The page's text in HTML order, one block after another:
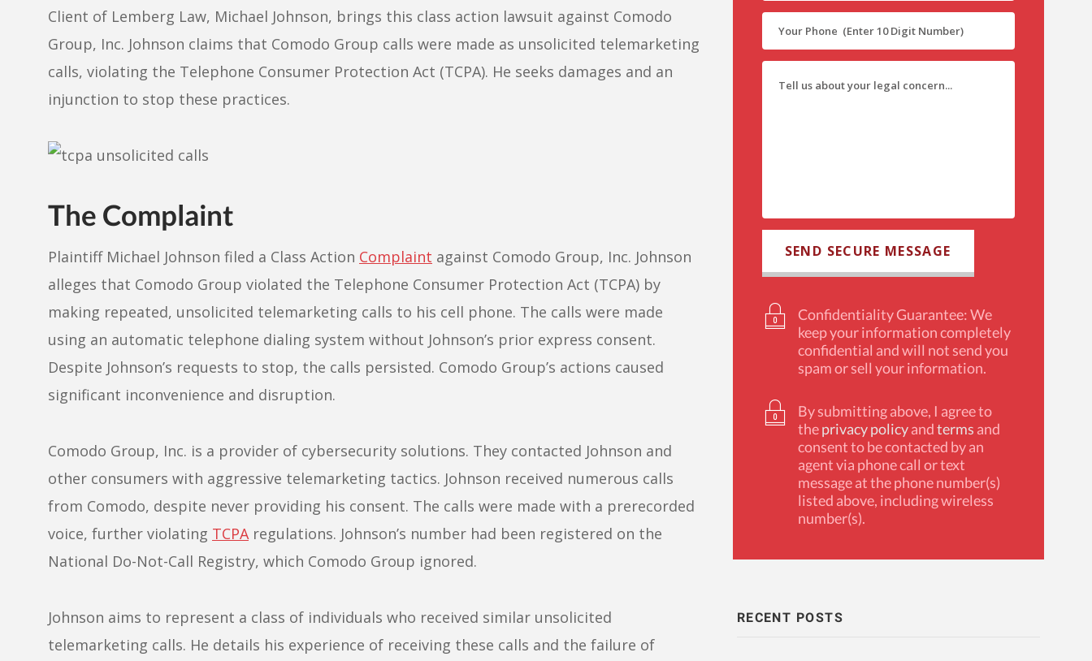
Client of Lemberg Law, Michael Johnson, brings this class action lawsuit against Comodo
Group, Inc. Johnson claims that Comodo Group calls were made as unsolicited telemarketing
calls, violating the Telephone Consumer Protection Act (TCPA). He seeks damages and an
injunction to stop these practices.
The Complaint
Plaintiff Michael Johnson filed a Class Action Complaint against Comodo Group, Inc. Johnson
alleges that Comodo Group violated the Telephone Consumer Protection Act (TCPA) by
making repeated, unsolicited telemarketing calls to his cell phone. The calls were made
using an automatic telephone dialing system without Johnson’s prior express consent.
Despite Johnson’s requests to stop, the calls persisted. Comodo Group’s actions caused
significant inconvenience and disruption.
Comodo Group, Inc. is a provider of cybersecurity solutions. They contacted Johnson and
other consumers with aggressive telemarketing tactics. Johnson received numerous calls
from Comodo, despite never providing his consent. The calls were made with a prerecorded
voice, further violating TCPAregulations. Johnson’s number had been registered on the
National Do-Not-Call Registry, which Comodo Group ignored.
Johnson aims to represent a class of individuals who received similar unsolicited
telemarketing calls. He details his experience of receiving these calls and the failure of
Confidentiality Guarantee: We
keep your information completely
confidential and will not send you
spam or sell your information.
By submitting above, I agree to
theprivacy policyandterms and
consent to be contacted by an
agent via phone call or text
message at the phone number(s)
listed above, including wireless
number(s).
RECENT POSTS